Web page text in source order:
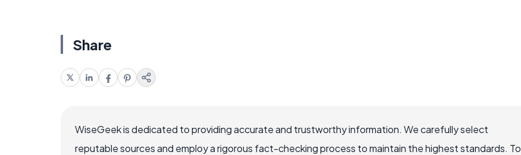
Share
WiseGeek is dedicated to providing accurate and trustworthy information. We carefully select
reputable sources and employ a rigorous fact-checking process to maintain the highest standards. To